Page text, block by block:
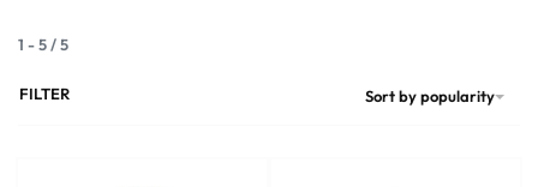
1 -5/5
Sort by popularity
FILTER